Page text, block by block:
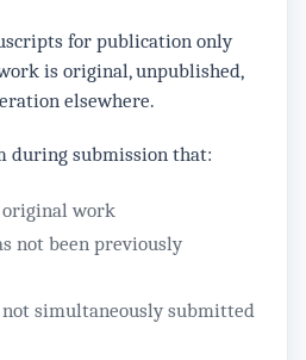
for publication only
is original, unpublished,
elsewhere.
during submission that:
work
not been previously
simultaneously submitted